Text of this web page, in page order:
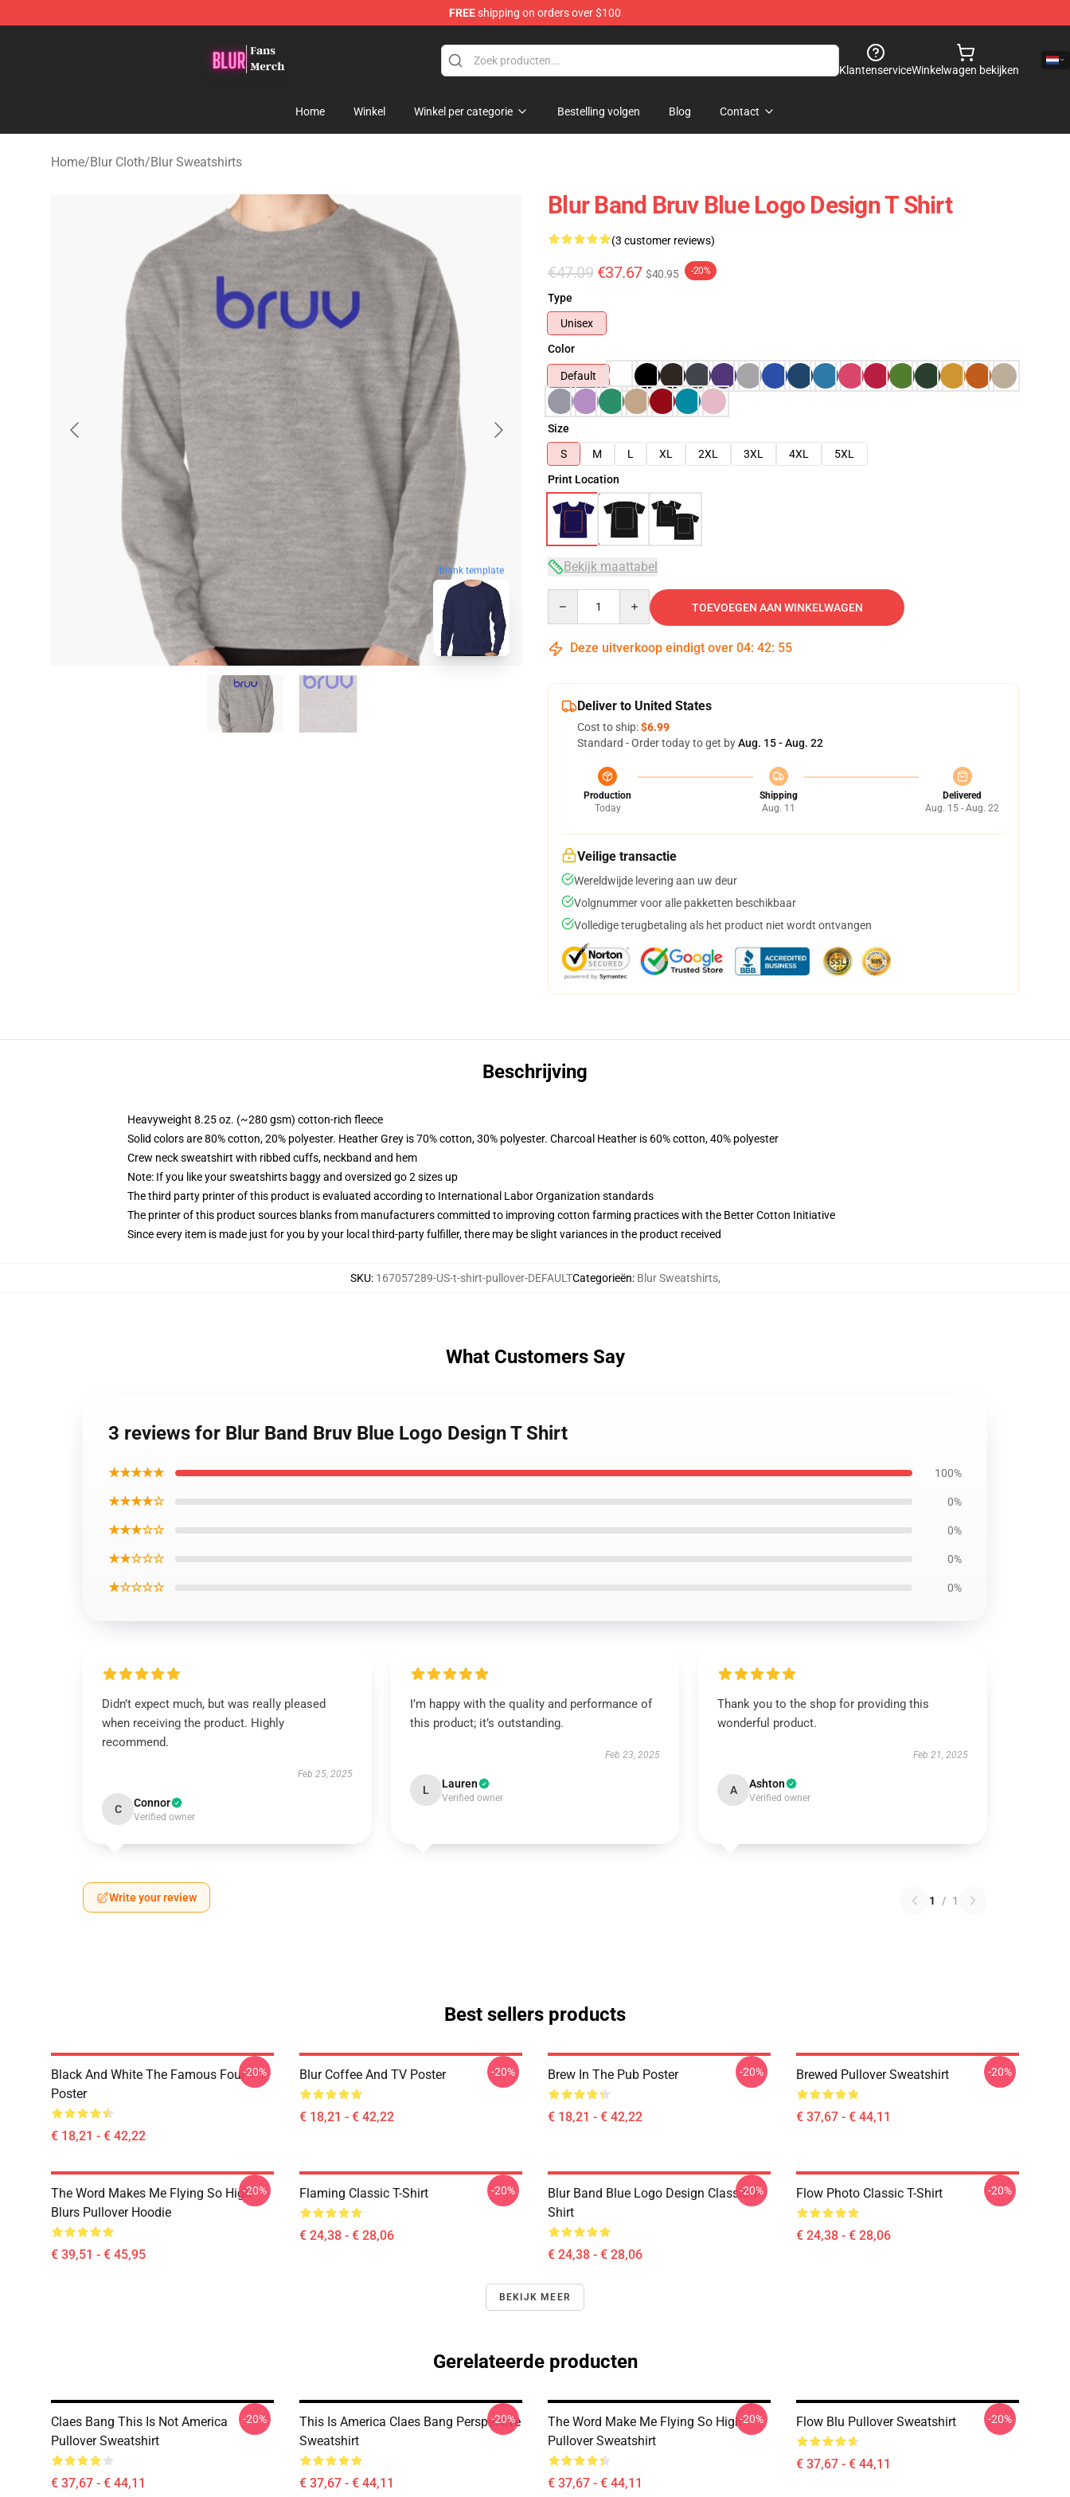
FREEshipping on orders over $100
KlantenserviceWinkelwagen bekijken
Home Winkel Winkel per categorie Bestelling volgen Blog Contact
Home/Blur Cloth/Blur Sweatshirts
blank template
Blur Band Bruv Blue Logo Design T Shirt
(3 customer reviews)
€47.09 €37.67 $40.95 -20%
Type
Unisex
Color
Default
Size
S
M L XL 2XL 3XL 4XL
5XL
Print Location
Bekijk maattabel
TOEVOEGEN AAN WINKELWAGEN
Deze uitverkoop eindigt over 04: 42: 54
Deliver to United States
Cost to ship:$6.99
Standard - Order today to get byAug. 15 - Aug. 22
Production
Today
Shipping
Aug. 11
Delivered
Aug. 15 - Aug. 22
Veilige transactie
Wereldwijde levering aan uw deur
Volgnummer voor alle pakketten beschikbaar
Volledige terugbetaling als het product niet wordt ontvangen
Beschrijving
Heavyweight 8.25 oz. (~280 gsm) cotton-rich fleece
Solid colors are 80% cotton, 20% polyester. Heather Grey is 70% cotton, 30% polyester. Charcoal Heather is 60% cotton, 40% polyester
Crew neck sweatshirt with ribbed cuffs, neckband and hem
Note: If you like your sweatshirts baggy and oversized go 2 sizes up
The third party printer of this product is evaluated according to International Labor Organization standards
The printer of this product sources blanks from manufacturers committed to improving cotton farming practices with the Better Cotton Initiative
Since every item is made just for you by your local third-party fulfiller, there may be slight variances in the product received
SKU: 167057289-US-t-shirt-pullover-DEFAULTCategorieën: Blur Sweatshirts,
What Customers Say
3 reviews for Blur Band Bruv Blue Logo Design T Shirt
★★★★★ 100%
★★★★☆ 0%
★★★☆☆ 0%
★★☆☆☆ 0%
★☆☆☆☆ 0%
Didn’t expect much, but was really pleased
when receiving the product. Highly
recommend.
Feb 25, 2025
C Connor
Verified owner
I’m happy with the quality and performance of
this product; it’s outstanding.
Feb 23, 2025
L Lauren
Verified owner
Thank you to the shop for providing this
wonderful product.
Feb 21, 2025
A Ashton
Verified owner
Write your review 1 / 1
Best sellers products
Black And White The Famous Four
Poster
€ 18,21 - € 42,22
-20% Blur Coffee And TV Poster
€ 18,21 - € 42,22
-20% Brew In The Pub Poster
€ 18,21 - € 42,22
-20% Brewed Pullover Sweatshirt
€ 37,67 - € 44,11
-20%
The Word Makes Me Flying So High
Blurs Pullover Hoodie
€ 39,51 - € 45,95
-20% Flaming Classic T-Shirt
€ 24,38 - € 28,06
-20%
Blur Band Blue Logo Design Classic T-
Shirt
€ 24,38 - € 28,06
-20% Flow Photo Classic T-Shirt
€ 24,38 - € 28,06
-20%
BEKIJK MEER
Gerelateerde producten
Claes Bang This Is Not America
Pullover Sweatshirt
€ 37,67 - € 44,11
-20%
This Is America Claes Bang Perspective
Sweatshirt
€ 37,67 - € 44,11
-20%
The Word Make Me Flying So High
Pullover Sweatshirt
€ 37,67 - € 44,11
-20% Flow Blu Pullover Sweatshirt
€ 37,67 - € 44,11
-20%